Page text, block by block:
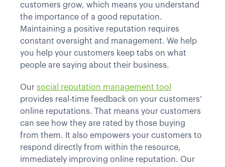
customers grow, which means you understand
the importance of a good reputation.
Maintaining a positive reputation requires
constant oversight and management. We help
you help your customers keep tabs on what
people are saying about their business.
Our social reputation management tool
provides real-time feedback on your customers’
online reputations. That means your customers
can see how they are rated by those buying
from them. It also empowers your customers to
respond directly from within the resource,
immediately improving online reputation. Our